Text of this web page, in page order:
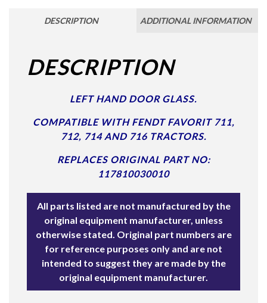
DESCRIPTION ADDITIONAL INFORMATION
DESCRIPTION
LEFT HAND DOOR GLASS.
COMPATIBLE WITH FENDT FAVORIT 711,
712, 714 AND 716 TRACTORS.
REPLACES ORIGINAL PART NO:
117810030010
All parts listed are not manufactured by the
original equipment manufacturer, unless
otherwise stated. Original part numbers are
for reference purposes only and are not
intended to suggest they are made by the
original equipment manufacturer.